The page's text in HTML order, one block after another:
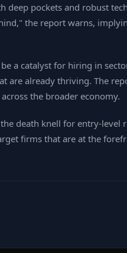
pockets and robust
the report warns,
a catalyst for hiring in
are already thriving. The
the broader economy.
death knell for
firms that are at the